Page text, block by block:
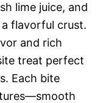
lime juice, and
flavorful crust.
and rich
treat perfect
Each bite